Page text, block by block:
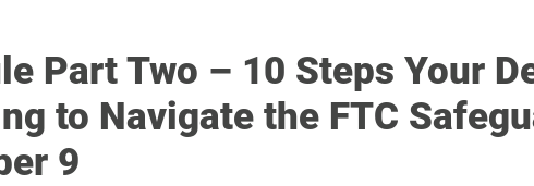
Part Two – 10 Steps Your
to Navigate the FTC
9